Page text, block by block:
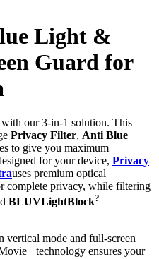
Light &
Guard for
with our 3-in-1 solution. This
Privacy Filter, Anti Blue
to give you maximum
for your device, Privacy
uses premium optical
complete privacy, while filtering
BLUVLightBlock?
vertical mode and full-screen
technology ensures your